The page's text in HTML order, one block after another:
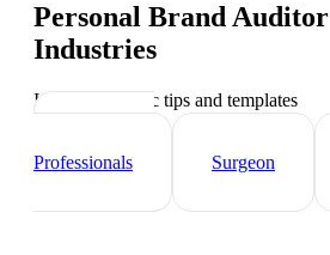
Personal Brand Auditor
Industries
Industry-specific tips and templates
Professionals
Surgeon